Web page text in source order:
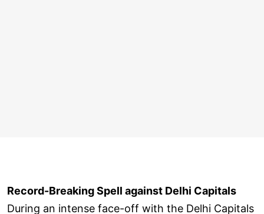
Record-Breaking Spell against Delhi Capitals
During an intense face-off with the Delhi Capitals